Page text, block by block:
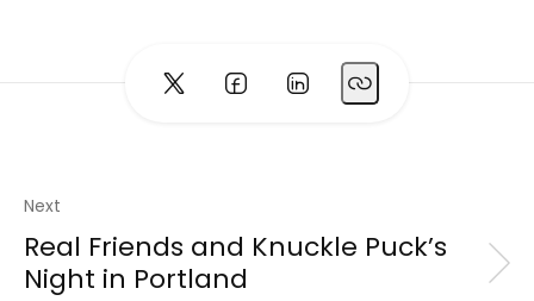
Next
Real Friends and Knuckle Puck’s
Night in Portland